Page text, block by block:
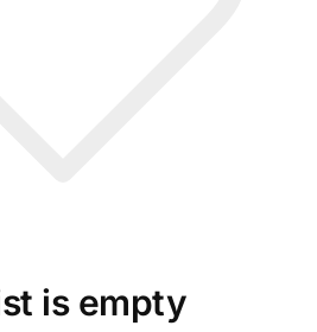
is empty